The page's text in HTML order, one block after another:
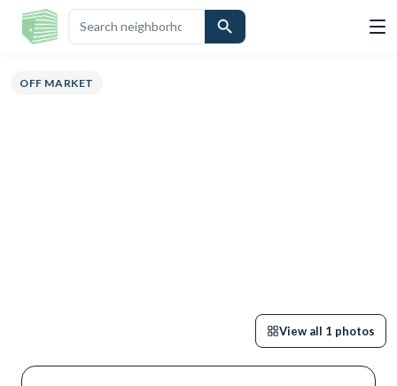
HIGHLIGHTSDESCRIPTION
OFF MARKET
View all 1 photos